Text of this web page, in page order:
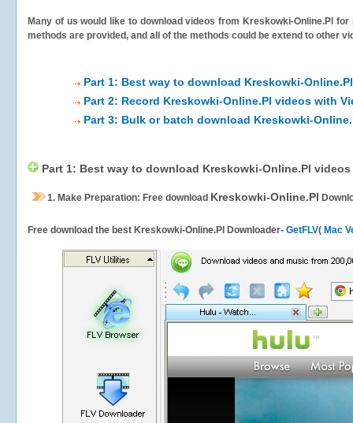
Many of us would like to download videos from Kreskowki-Online.Pl for
methods are provided, and all of the methods could be extend to other
Part 1: Best way to download Kreskowki-
Part 2: Record Kreskowki-Online.Pl videos with
Part 3: Bulk or batch download Kreskowki-
Part 1: Best way to download Kreskowki-Online.Pl videos
1. Make Preparation: Free download Kreskowki-Online.Pl
Free download the best Kreskowki-Online.Pl Downloader- GetFLV( Mac